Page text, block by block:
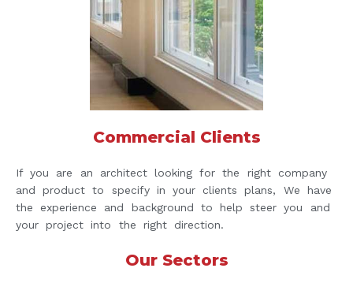
Commercial Clients
If you are an architect looking for the right company
and product to specify in your clients plans, We have
the experience and background to help steer you and
your project into the right direction.
Our Sectors